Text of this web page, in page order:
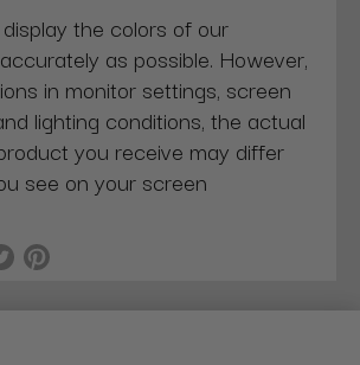
the colors of our
as possible. However,
in monitor settings, screen
lighting conditions, the actual
you receive may differ
see on your screen